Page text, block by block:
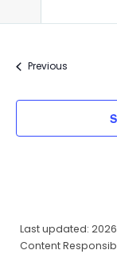
PreviousEvents
Last updated:
Content